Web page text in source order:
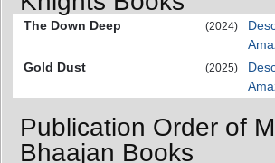
The Down Deep (2024)
Gold Dust
(2025)
Publication Order of
Bhaajan Books